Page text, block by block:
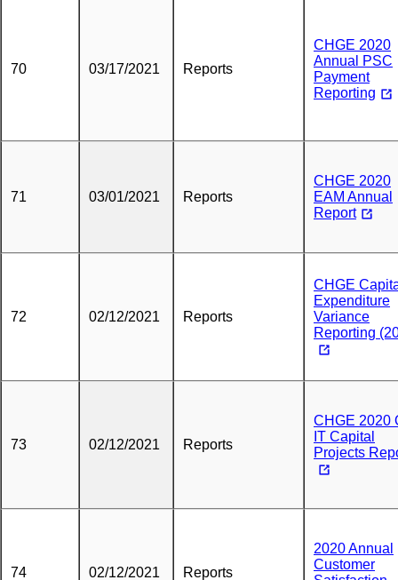
70 03/17/2021 Reports
CHGE 2020
Annual PSC
Payment
Reporting
71 03/01/2021 Reports
CHGE 2020
EAM Annual
Report
72 02/12/2021 Reports
CHGE
Expenditure
Variance
Reporting
73 02/12/2021 Reports
CHGE 2020
IT Capital
Projects
74 02/12/2021 Reports
2020 Annual
Customer